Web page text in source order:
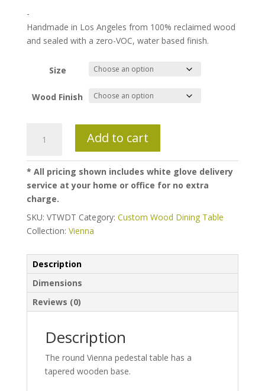
through
$2,650.00
-
Handmade in Los Angeles from 100% reclaimed wood
and sealed with a zero-VOC, water based finish.
Size
Wood Finish
Wood
Dining
Table
quantity
Add to cart
* All pricing shown includes white glove delivery
service at your home or office for no extra
charge.
SKU: VTWDT Category: Custom Wood Dining Table
Collection: Vienna
Description
Dimensions
Reviews (0)
Description
The round Vienna pedestal table has a
tapered wooden base.